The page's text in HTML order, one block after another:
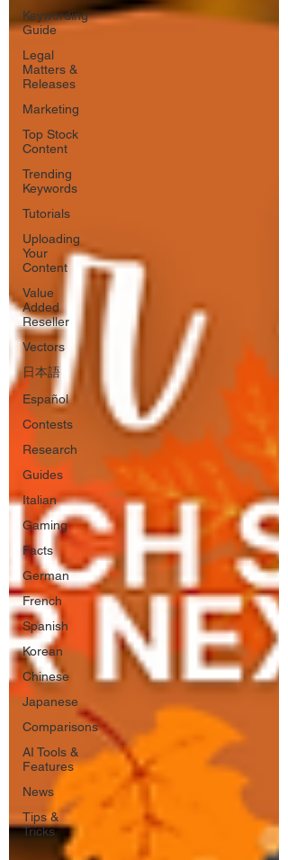
Keywording
Guide
Legal
Matters &
Releases
Marketing
Top Stock
Content
Trending
Keywords
Tutorials
Uploading
Your
Content
Value
Added
Reseller
Vectors
日本語
Español
Contests
Research
Guides
Italian
Gaming
Facts
German
French
Spanish
Korean
Chinese
Japanese
Comparisons
AI Tools &
Features
News
Tips &
Tricks